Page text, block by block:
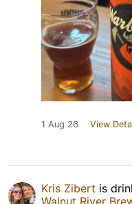
1 Aug 26 View
Kris Zibert is